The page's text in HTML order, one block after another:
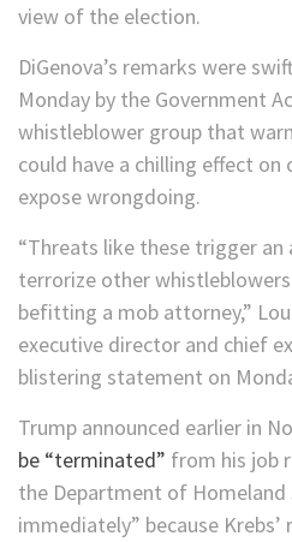
view of the election.
DiGenova’s remarks were
Monday by the Government
whistleblower group that
could have a chilling effect on
expose wrongdoing.
“Threats like these trigger an
terrorize other
befitting a mob attorney,”
executive director and chief
blistering statement on
Trump announced earlier in
be “terminated” from his job
the Department of Homeland
immediately” because